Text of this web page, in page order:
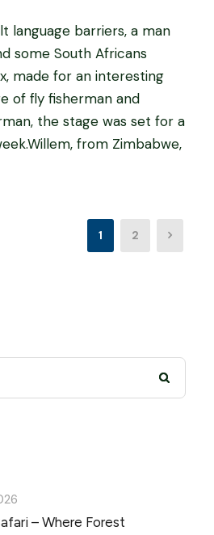
language barriers, a man
some South Africans
made for an interesting
of fly fisherman and
the stage was set for a
from Zimbabwe,
1 2
– Where Forest